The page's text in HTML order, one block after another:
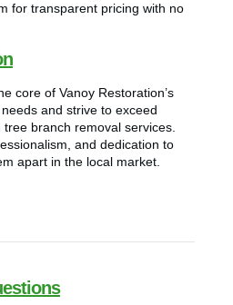
for transparent pricing with no
core of Vanoy Restoration’s
and strive to exceed
branch removal services.
and dedication to
apart in the local market.